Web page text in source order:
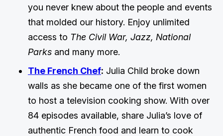
you never knew about the people and events
that molded our history. Enjoy unlimited
access to The Civil War, Jazz, National
Parks and many more.
The French Chef: Julia Child broke down
walls as she became one of the first women
to host a television cooking show. With over
84 episodes available, share Julia’s love of
authentic French food and learn to cook